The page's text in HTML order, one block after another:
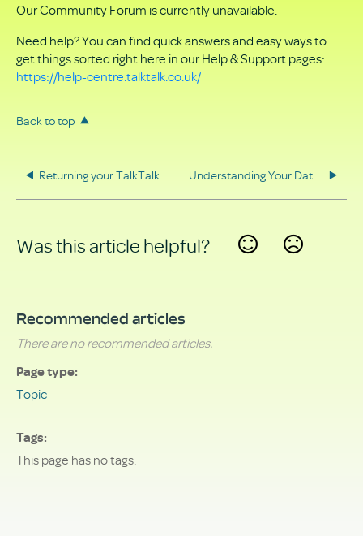
as
PDF
Our Community Forum is currently unavailable.
Need help? You can find quick answers and easy ways to
get things sorted right here in our Help & Support pages:
https://help-centre.talktalk.co.uk/
Back to top
Returning your TalkTalk equipment Understanding Your Data Rights
Was this article helpful?
Recommended articles
There are no recommended articles.
Page type
Topic
Tags
This page has no tags.